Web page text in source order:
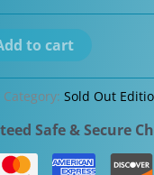
to cart
Category: Sold Out
Safe & Secure